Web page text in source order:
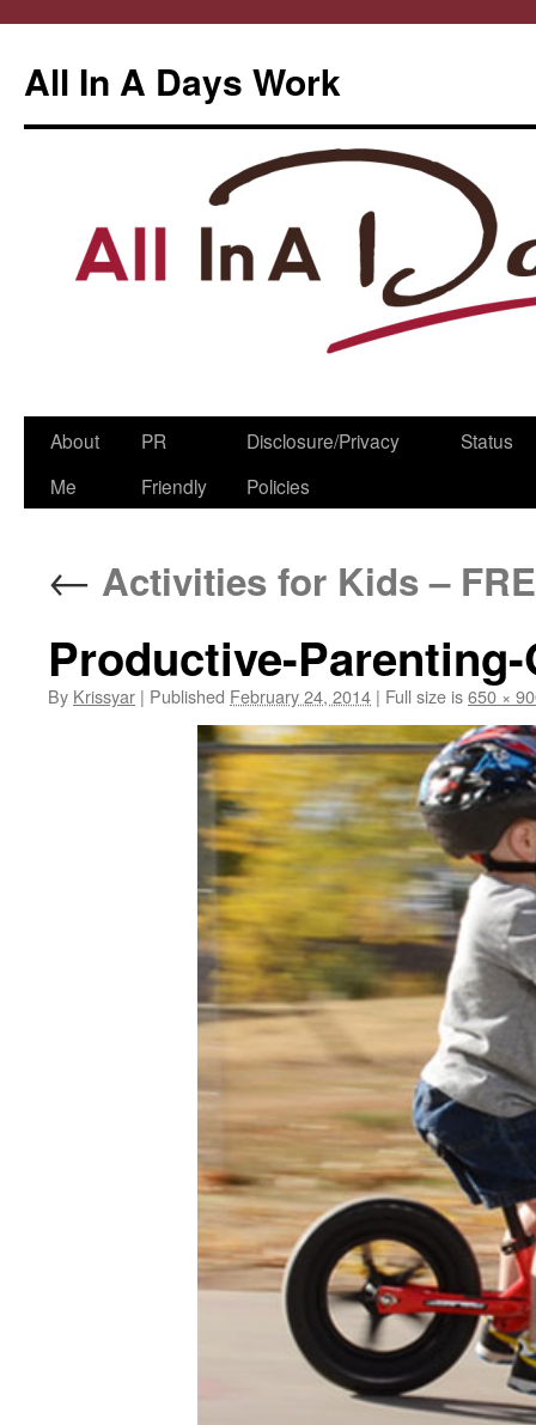
All In A Days Work
Skip
About
Me
PR
Friendly
Disclosure/Privacy
Policies
Status
← Activities for Kids –
Productive-
By Krissyar | Published February 24, 2014 | Full size is650 ×